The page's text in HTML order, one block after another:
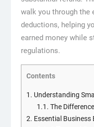
walk you through the
deductions, helping
earned money while
regulations.
Contents
1. Understanding
1.1. The
2. Essential Business